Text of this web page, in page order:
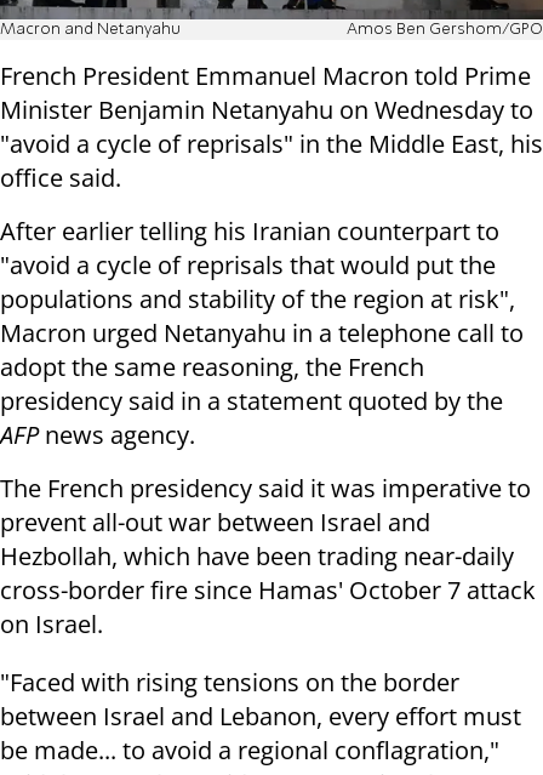
Macron and Netanyahu Amos Ben Gershom/GPO
French President Emmanuel Macron told Prime
Minister Benjamin Netanyahu on Wednesday to
"avoid a cycle of reprisals" in the Middle East, his
office said.
After earlier telling his Iranian counterpart to
"avoid a cycle of reprisals that would put the
populations and stability of the region at risk",
Macron urged Netanyahu in a telephone call to
adopt the same reasoning, the French
presidency said in a statement quoted by the
AFPnews agency.
The French presidency said it was imperative to
prevent all-out war between Israel and
Hezbollah, which have been trading near-daily
cross-border fire since Hamas' October 7 attack
on Israel.
"Faced with rising tensions on the border
between Israel and Lebanon, every effort must
be made... to avoid a regional conflagration,"